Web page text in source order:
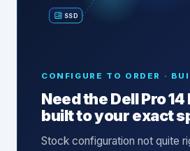
SSD
CONFIGURE TO ORDER ·
Need theDell Pro
built to your exact
Stock configuration not quite